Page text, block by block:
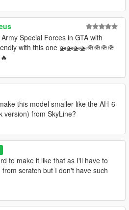
vehicle packs or projects just
contact me first!
Special Forces in GTA with
with this one 🚁🚁🚁🚁🪖🪖🪖🪖
this model smaller like the AH-6
version) from SkyLine?
to make it like that as I'll have to
scratch but I don't have such